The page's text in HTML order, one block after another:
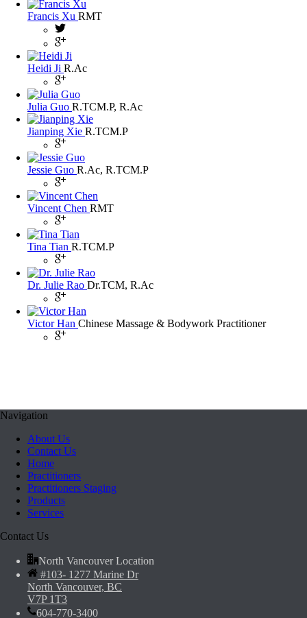
Francis Xu RMT
Heidi Ji R.Ac
Julia Guo R.TCM.P, R.Ac
Jianping Xie R.TCM.P
Jessie Guo R.Ac, R.TCM.P
Vincent Chen RMT
Tina Tian R.TCM.P
Dr. Julie Rao Dr.TCM, R.Ac
Victor Han Chinese Massage & Bodywork Practitioner
Navigation
About Us
Contact Us
Home
Practitioners
Practitioners Staging
Products
Services
Contact Us
North Vancouver Location
#103- 1277 Marine Dr
North Vancouver, BC
V7P 1T3
604-770-3400